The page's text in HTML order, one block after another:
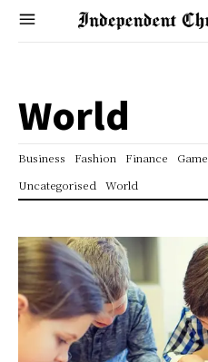
World
Business Fashion Finance Game
Uncategorised
World